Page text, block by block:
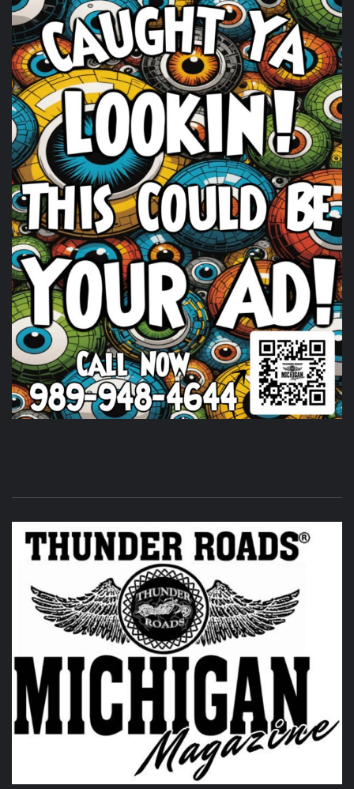
Villa Cocina.
6 days ago
If you know you know
come on out to the THUNDER
ROADS MICHIGAN 2026 BIKE NIGHTS! AtVehicle City
Harley-Davidson. Happening Now!
Photo
View on Facebook · Share
Thunder Roads Magazine of Michiganis with
Timothy's Fine Cigars at Vehicle City Harley-
Davidson.
6 days ago
Huge shout out toTimothy's Fine Cigarsigars for coming
out and being a partl of the THUNDER ROADS MICHIGAN
2026 BIKE NIGHTS! Come on out and show them some
love.
Photo
View on Facebook · Share
Thunder Roads Magazine of Michigan
is at Vehicle
City Harley-Davidson.
6 days ago
wanting.
Photo
Share
Thunder Roads Magazine of Michigan
7 days ago
LIMITED Rustic Camping Sites and RV Sites are now
available to reserve! Open the link to reserve your spots!!!
Remember, this is all in support of the
Saginaw Valley
Naval Ship Museum USS Edson DD946
and we hope to see
you there.